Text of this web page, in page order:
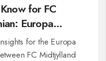
for FC
Europa
for the Europa
FC Midtjylland